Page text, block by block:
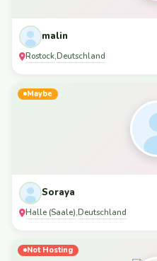
malin
Rostock,Deutschland
Maybe
Soraya
Halle (Saale),Deutschland
Not Hosting